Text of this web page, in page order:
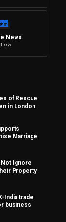
News
of Rescue
in London
Marriage
Not Ignore
Property
India trade
business